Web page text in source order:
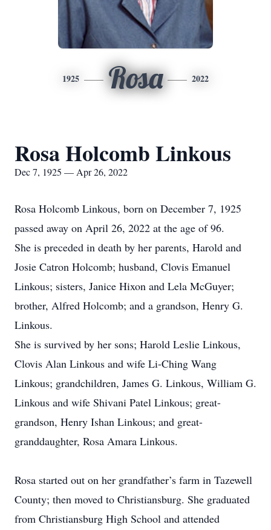
1925 Rosa 2022
Rosa Holcomb Linkous
Dec 7, 1925 — Apr 26, 2022
Rosa Holcomb Linkous, born on December 7, 1925
passed away on April 26, 2022 at the age of 96.
She is preceded in death by her parents, Harold and
Josie Catron Holcomb; husband, Clovis Emanuel
Linkous; sisters, Janice Hixon and Lela McGuyer;
brother, Alfred Holcomb; and a grandson, Henry G.
Linkous.
She is survived by her sons; Harold Leslie Linkous,
Clovis Alan Linkous and wife Li-Ching Wang
Linkous; grandchildren, James G. Linkous, William G.
Linkous and wife Shivani Patel Linkous; great-
grandson, Henry Ishan Linkous; and great-
granddaughter, Rosa Amara Linkous.
Rosa started out on her grandfather’s farm in Tazewell
County; then moved to Christiansburg. She graduated
from Christiansburg High School and attended